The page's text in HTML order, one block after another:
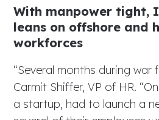
With manpower tight,
leans on offshore and
workforces
“Several months during war
Carmit Shiffer, VP of HR.
a startup, had to launch a